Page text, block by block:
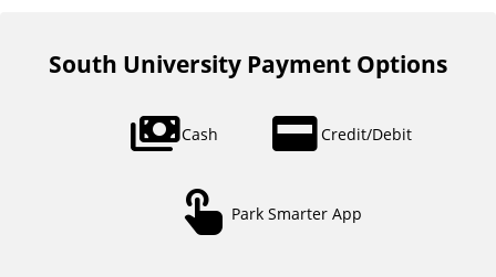
South University Payment Options
paymentsCash credit_cardCredit/Debit
touch_app Park Smarter App